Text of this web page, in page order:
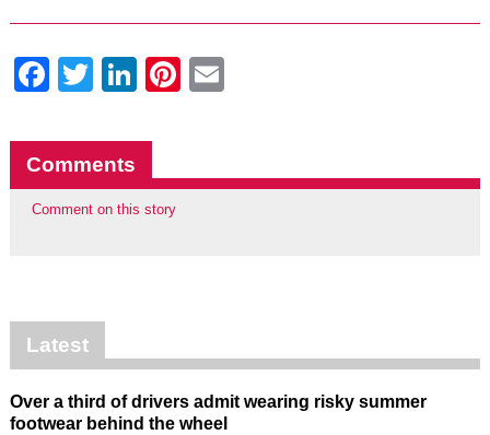
Facebook
Twitter
LinkedIn
Pinterest
Comments
Comment on this story
Latest
Over a third of drivers admit wearing risky summer
footwear behind the wheel